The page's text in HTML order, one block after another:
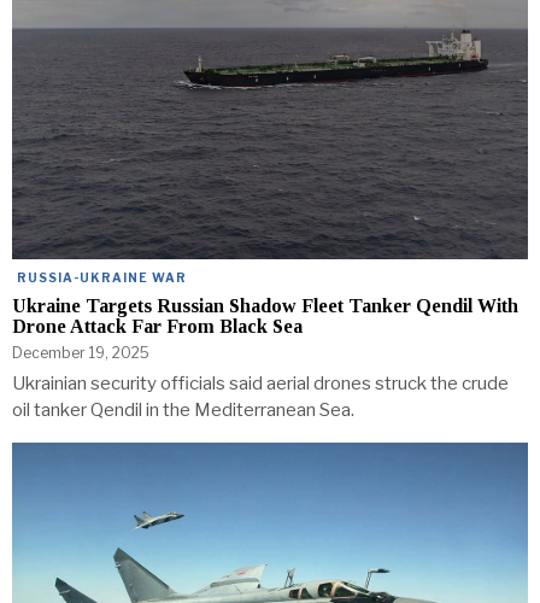
RUSSIA-UKRAINE WAR
Ukraine Targets Russian Shadow Fleet Tanker Qendil With
Drone Attack Far From Black Sea
December 19, 2025
Ukrainian security officials said aerial drones struck the crude
oil tanker Qendil in the Mediterranean Sea.